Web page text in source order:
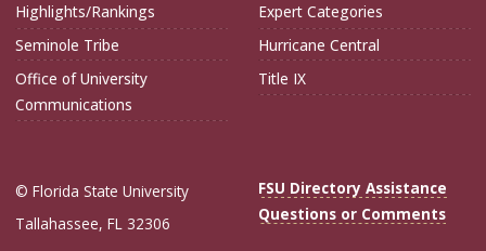
Highlights/Rankings
Seminole Tribe
Office of University
Communications
Expert Categories
Hurricane Central
Title IX
© Florida State University
Tallahassee, FL 32306
FSU Directory Assistance
Questions or Comments